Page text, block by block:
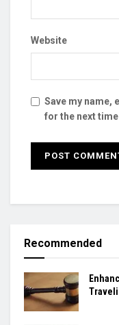
Website
Save my name,
for the next
Recommended